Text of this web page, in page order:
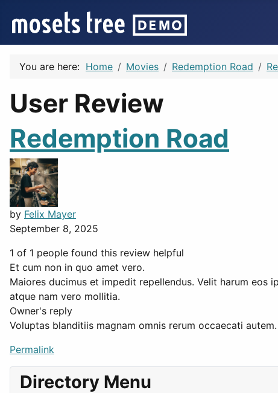
You are here: Home Movies Redemption Road
User Review
Redemption Road
by Felix Mayer
September 8, 2025
1 of 1 people found this review helpful
Et cum non in quo amet vero.
Maiores ducimus et impedit repellendus. Velit harum eos
atque nam vero mollitia.
Owner's reply
Voluptas blanditiis magnam omnis rerum occaecati
Permalink
Directory Menu